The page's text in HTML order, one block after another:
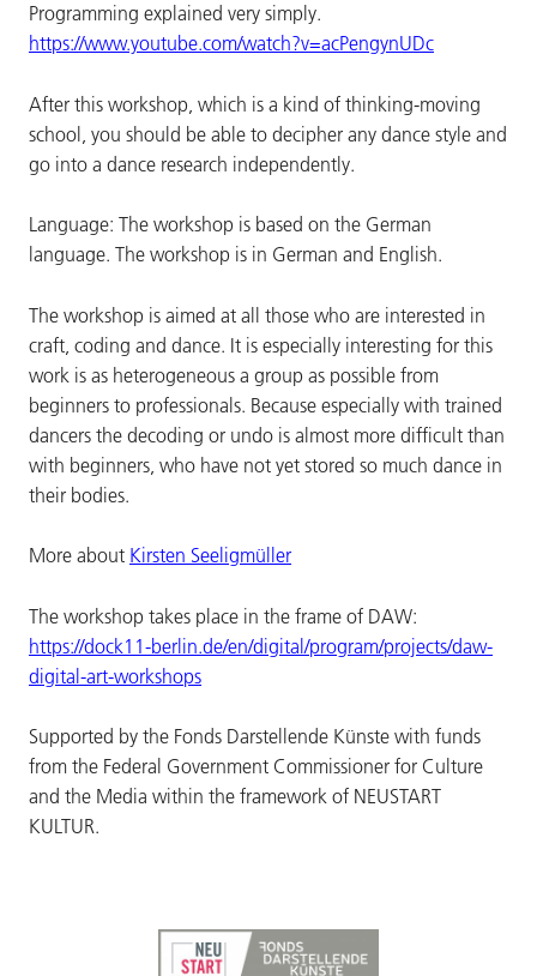
Programming explained very simply.
https://www.youtube.com/watch?v=acPengynUDc
After this workshop, which is a kind of thinking-moving
school, you should be able to decipher any dance style and
go into a dance research independently.
Language: The workshop is based on the German
language. The workshop is in German and English.
The workshop is aimed at all those who are interested in
craft, coding and dance. It is especially interesting for this
work is as heterogeneous a group as possible from
beginners to professionals. Because especially with trained
dancers the decoding or undo is almost more difficult than
with beginners, who have not yet stored so much dance in
their bodies.
More about Kirsten Seeligmüller
The workshop takes place in the frame of DAW:
https://dock11-berlin.de/en/digital/program/projects/daw-
digital-art-workshops
Supported by the Fonds Darstellende Künste with funds
from the Federal Government Commissioner for Culture
and the Media within the framework of NEUSTART
KULTUR.